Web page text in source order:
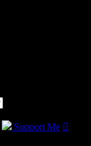
Support Me 